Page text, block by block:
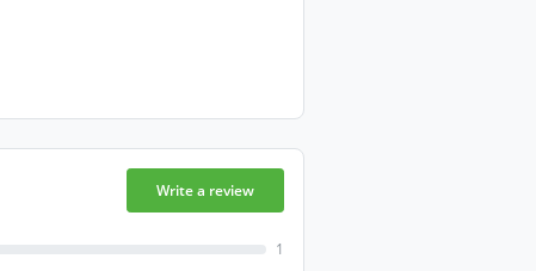
Write a review
1